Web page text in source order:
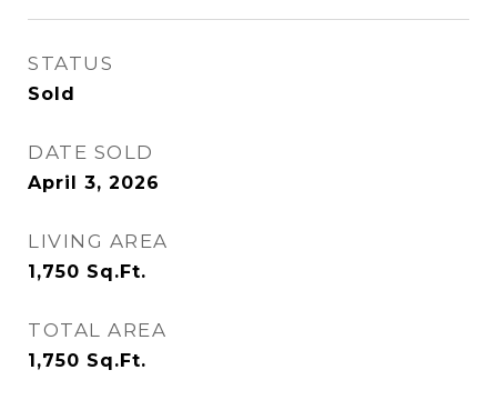
STATUS
Sold
DATE SOLD
April 3, 2026
LIVING AREA
1,750 Sq.Ft.
TOTAL AREA
1,750 Sq.Ft.